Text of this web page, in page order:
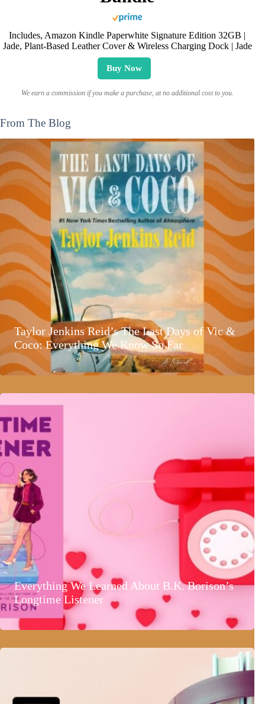
Includes, Amazon Kindle Paperwhite Signature Edition 32GB |
Jade, Plant-Based Leather Cover & Wireless Charging Dock | Jade
Buy Now
We earn a commission if you make a purchase, at no additional cost to you.
From The Blog
Taylor Jenkins Reid’s The Last Days of Vic &
Coco: Everything We Know So Far
Everything We Learned About B.K. Borison’s
Longtime Listener